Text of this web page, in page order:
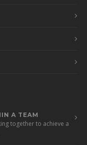
A TEAM
together to achieve a